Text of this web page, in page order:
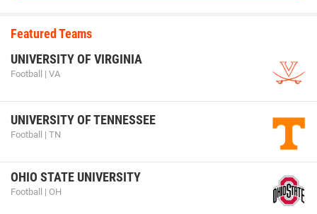
Featured Teams
UNIVERSITY OF VIRGINIA
Football | VA
UNIVERSITY OF TENNESSEE
Football | TN
OHIO STATE UNIVERSITY
Football | OH